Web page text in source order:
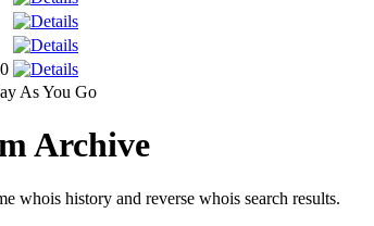
As You Go
Archive
whois history and reverse whois search results.